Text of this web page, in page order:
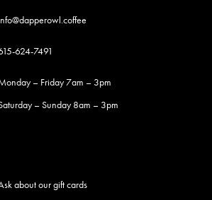
624-7491
– Friday 7am – 3pm
– Sunday 8am – 3pm
about our gift cards